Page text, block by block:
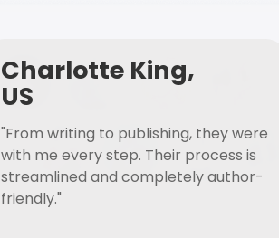
Charlotte King,
US
"From writing to publishing, they were
with me every step. Their process is
streamlined and completely author-
friendly."